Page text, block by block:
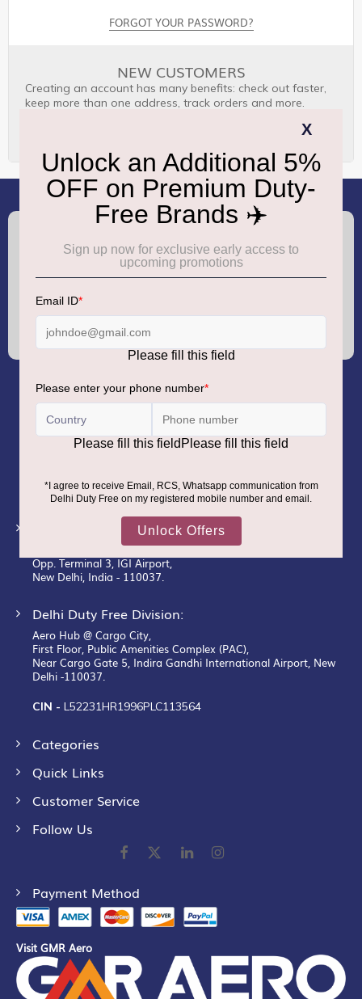
FORGOT YOUR PASSWORD?
NEW CUSTOMERS
Creating an account has many benefits: check out faster,
keep more than one address, track orders and more.
Call : (+91) 8100000888
support.dutyfree@gmrgroup.in
Sign
Newsletter:
GMR AIRPORTS LIMITED
Registered Office:
DLF Phase– III, Gurugram– 122002.
Corporate Office:
New Udaan Bhawan,
Opp. Terminal 3, IGI Airport,
New Delhi, India - 110037.
Delhi Duty Free Division:
Aero Hub @ Cargo City,
First Floor, Public Amenities Complex (PAC),
Near Cargo Gate 5, Indira Gandhi International Airport, New
Delhi -110037.
CIN - L52231HR1996PLC113564
Categories
Quick Links
Customer Service
Follow Us
Payment Method
Visit GMR Aero